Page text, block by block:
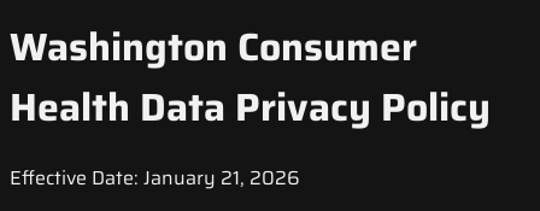
Washington Consumer
Health Data Privacy Policy
Effective Date: January 21, 2026